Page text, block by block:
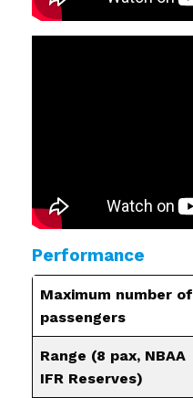
Performance
Maximum number of
passengers
Range (8 pax, NBAA
IFR Reserves)